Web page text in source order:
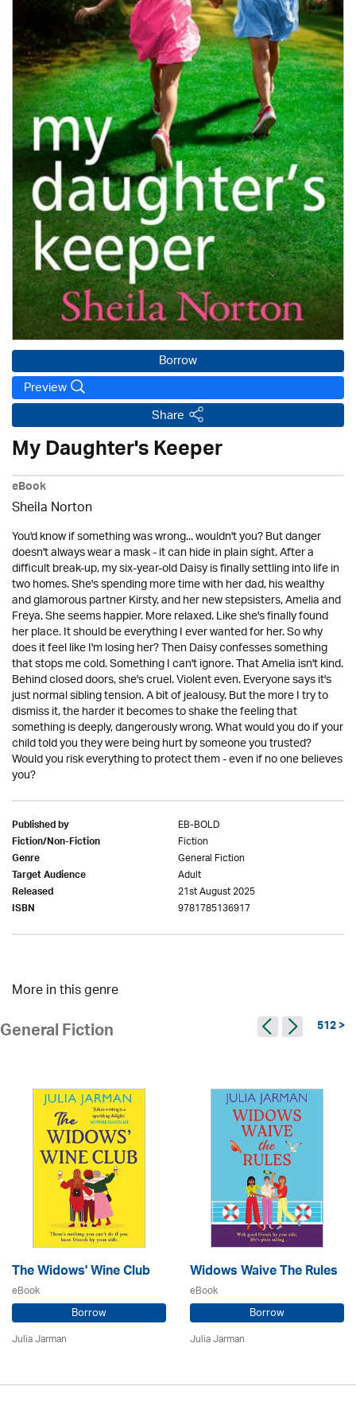
Borrow
Preview
Share
My Daughter's Keeper
eBook
Sheila Norton
You'd know if something was wrong... wouldn't you? But danger
doesn't always wear a mask - it can hide in plain sight. After a
difficult break-up, my six-year-old Daisy is finally settling into life in
two homes. She's spending more time with her dad, his wealthy
and glamorous partner Kirsty, and her new stepsisters, Amelia and
Freya. She seems happier. More relaxed. Like she's finally found
her place. It should be everything I ever wanted for her. So why
does it feel like I'm losing her? Then Daisy confesses something
that stops me cold. Something I can't ignore. That Amelia isn't kind.
Behind closed doors, she's cruel. Violent even. Everyone says it's
just normal sibling tension. A bit of jealousy. But the more I try to
dismiss it, the harder it becomes to shake the feeling that
something is deeply, dangerously wrong. What would you do if your
child told you they were being hurt by someone you trusted?
Would you risk everything to protect them - even if no one believes
you?
Published by EB-BOLD
Fiction/Non-Fiction Fiction
Genre General Fiction
Target Audience Adult
Released 21st August 2025
ISBN 9781785136917
More in this genre
General Fiction 512 >
The Widows' Wine Club
eBook
Borrow
Julia Jarman
Widows Waive The Rules
eBook
Borrow
Julia Jarman